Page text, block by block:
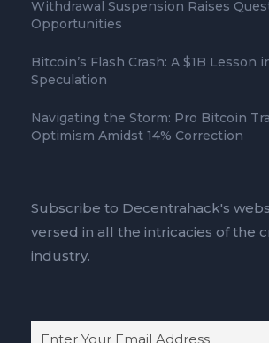
Withdrawal Suspension Raises
Opportunities
Bitcoin’s Flash Crash: A $1B Lesson
Speculation
Navigating the Storm: Pro Bitcoin
Optimism Amidst 14% Correction
Subscribe to Decentrahack's
versed in all the intricacies of the
industry.